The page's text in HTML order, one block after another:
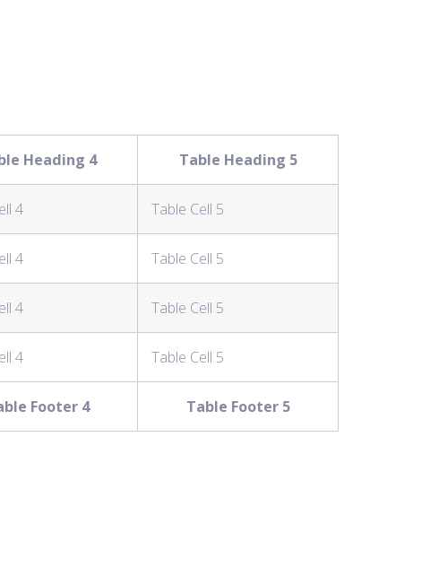
Heading 4 Table Heading 5
Footer 4 Table Footer 5
4 Table Cell 5
4 Table Cell 5
4 Table Cell 5
4 Table Cell 5